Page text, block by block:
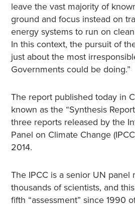
leave the vast majority of
ground and focus instead on
energy systems to run on
In this context, the pursuit of
just about the most
Governments could be doing.”
The report published today in
known as the “Synthesis
three reports released by the
Panel on Climate Change
2014.
The IPCC is a senior UN panel
thousands of scientists, and
fifth “assessment” since 1990